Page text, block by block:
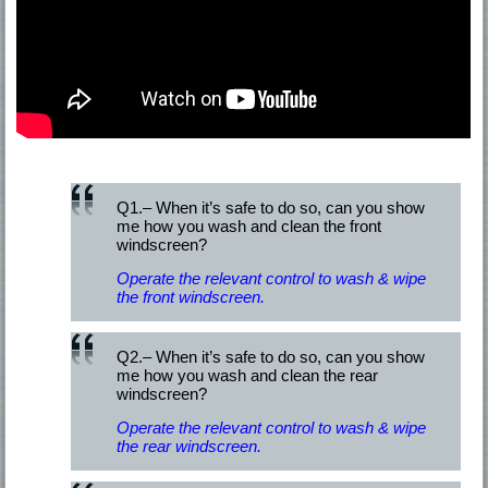
Q1.– When it’s safe to do so, can you show
me how you wash and clean the front
windscreen?
Operate the relevant control to wash & wipe
the front windscreen.
Q2.– When it’s safe to do so, can you show
me how you wash and clean the rear
windscreen?
Operate the relevant control to wash & wipe
the rear windscreen.